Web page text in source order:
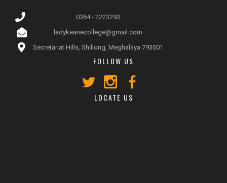
0364 - 2223293
ladykeanecollege@gmail.com
Secretariat Hills, Shillong, Meghalaya 793001
FOLLOW US
LOCATE US